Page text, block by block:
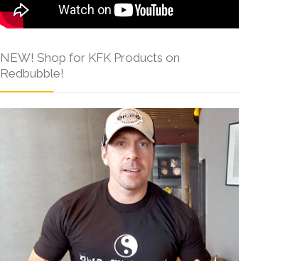
NEW! Shop for KFK Products on
Redbubble!